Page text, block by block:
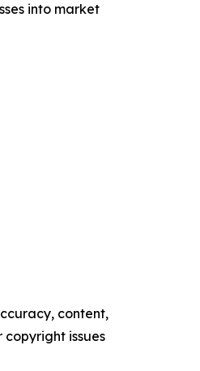
into market
content,
issues